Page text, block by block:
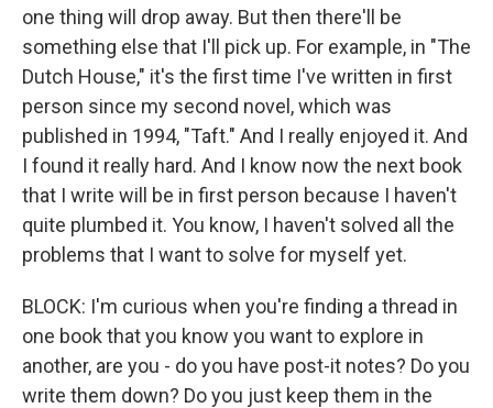
one thing will drop away. But then there'll be
something else that I'll pick up. For example, in "The
Dutch House," it's the first time I've written in first
person since my second novel, which was
published in 1994, "Taft." And I really enjoyed it. And
I found it really hard. And I know now the next book
that I write will be in first person because I haven't
quite plumbed it. You know, I haven't solved all the
problems that I want to solve for myself yet.
BLOCK: I'm curious when you're finding a thread in
one book that you know you want to explore in
another, are you - do you have post-it notes? Do you
write them down? Do you just keep them in the